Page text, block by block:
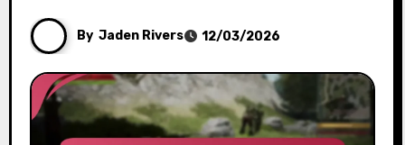
By Jaden Rivers 12/03/2026